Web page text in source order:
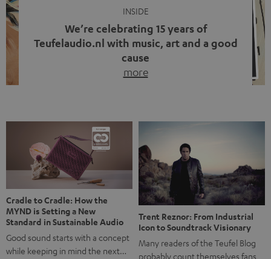
INSIDE
We’re celebrating 15 years of
Teufelaudio.nl with music, art and a good
cause
more
back, we wanted to do something that fits what Teufel
stands for: celebrating the power of sound and giving
something back. Music is much more than just sounding
good. A song […]
Cradle to Cradle: How the
MYND is Setting a New
Standard in Sustainable Audio
Good sound starts with a concept
while keeping in mind the next…
Trent Reznor: From Industrial
Icon to Soundtrack Visionary
Many readers of the Teufel Blog
probably count themselves fans